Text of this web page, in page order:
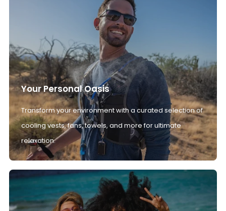
Your Personal Oasis
Transform your environment with a curated selection of
cooling vests, fans, towels, and more for ultimate
relaxation.